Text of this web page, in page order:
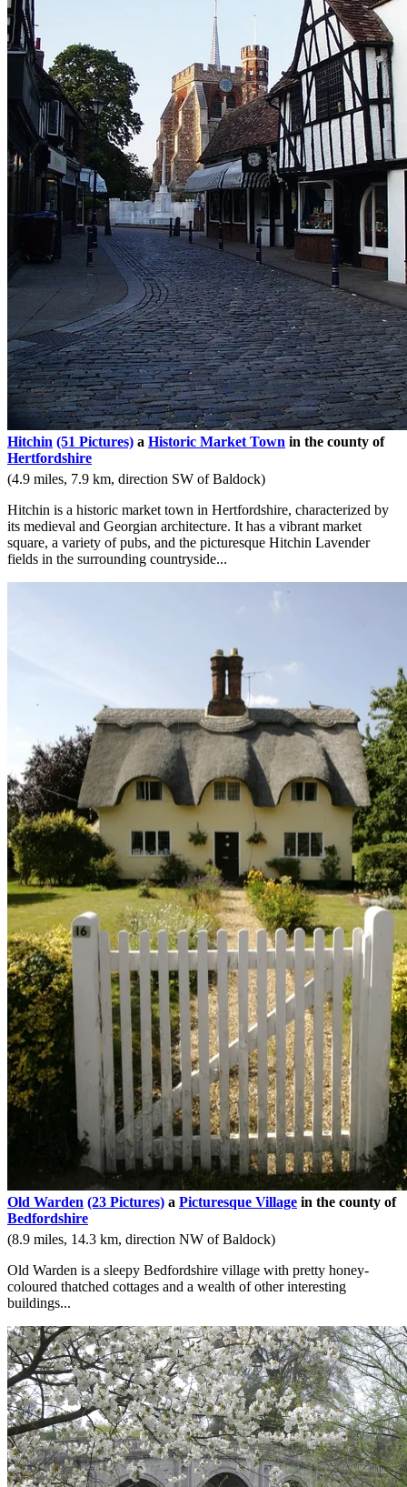
Hitchin (51 Pictures) a Historic Market Town in the county of
Hertfordshire
(4.9 miles, 7.9 km, direction SW of Baldock)
Hitchin is a historic market town in Hertfordshire, characterized by
its medieval and Georgian architecture. It has a vibrant market
square, a variety of pubs, and the picturesque Hitchin Lavender
fields in the surrounding countryside...
Old Warden (23 Pictures) a Picturesque Village in the county of
Bedfordshire
(8.9 miles, 14.3 km, direction NW of Baldock)
Old Warden is a sleepy Bedfordshire village with pretty honey-
coloured thatched cottages and a wealth of other interesting
buildings...